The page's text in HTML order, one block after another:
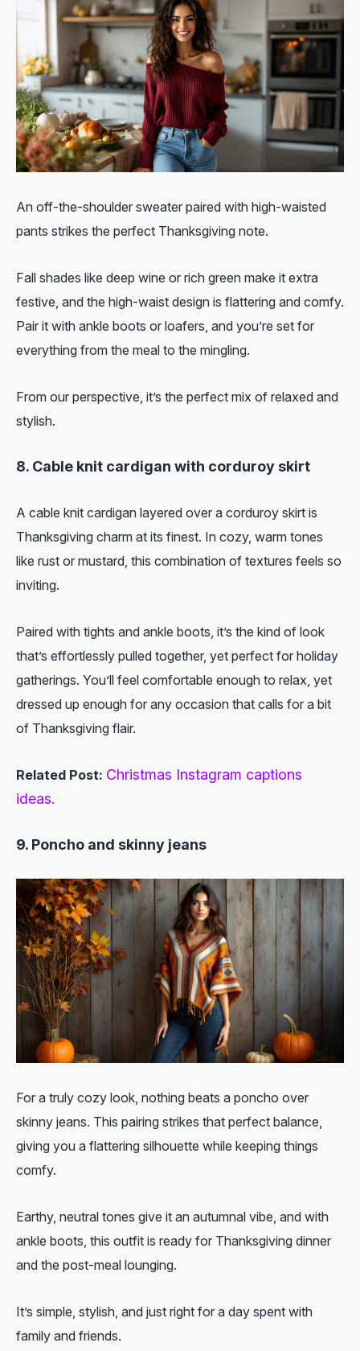
An off-the-shoulder sweater paired with high-waisted
pants strikes the perfect Thanksgiving note.
Fall shades like deep wine or rich green make it extra
festive, and the high-waist design is flattering and comfy.
Pair it with ankle boots or loafers, and you’re set for
everything from the meal to the mingling.
From our perspective, it’s the perfect mix of relaxed and
stylish.
8. Cable knit cardigan with corduroy skirt
A cable knit cardigan layered over a corduroy skirt is
Thanksgiving charm at its finest. In cozy, warm tones
like rust or mustard, this combination of textures feels so
inviting.
Paired with tights and ankle boots, it’s the kind of look
that’s effortlessly pulled together, yet perfect for holiday
gatherings. You’ll feel comfortable enough to relax, yet
dressed up enough for any occasion that calls for a bit
of Thanksgiving flair.
Related Post: Christmas Instagram captions
ideas.
9. Poncho and skinny jeans
For a truly cozy look, nothing beats a poncho over
skinny jeans. This pairing strikes that perfect balance,
giving you a flattering silhouette while keeping things
comfy.
Earthy, neutral tones give it an autumnal vibe, and with
ankle boots, this outfit is ready for Thanksgiving dinner
and the post-meal lounging.
It’s simple, stylish, and just right for a day spent with
family and friends.